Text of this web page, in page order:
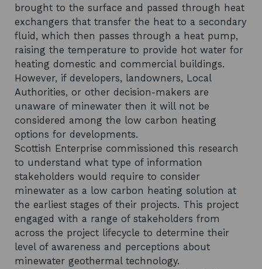
brought to the surface and passed through heat
exchangers that transfer the heat to a secondary
fluid, which then passes through a heat pump,
raising the temperature to provide hot water for
heating domestic and commercial buildings.
However, if developers, landowners, Local
Authorities, or other decision-makers are
unaware of minewater then it will not be
considered among the low carbon heating
options for developments.
Scottish Enterprise commissioned this research
to understand what type of information
stakeholders would require to consider
minewater as a low carbon heating solution at
the earliest stages of their projects. This project
engaged with a range of stakeholders from
across the project lifecycle to determine their
level of awareness and perceptions about
minewater geothermal technology.